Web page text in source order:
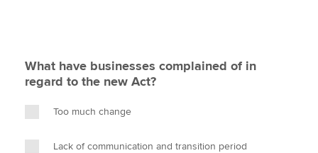
What have businesses complained of in
regard to the new Act?
Too much change
Lack of communication and transition period